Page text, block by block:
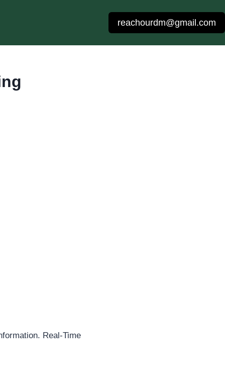
reachourdm@gmail.com
Real-Time